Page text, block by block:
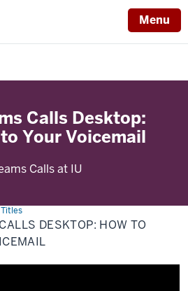
Menu
Calls Desktop:
Your Voicemail
Calls at IU
DESKTOP: HOW TO